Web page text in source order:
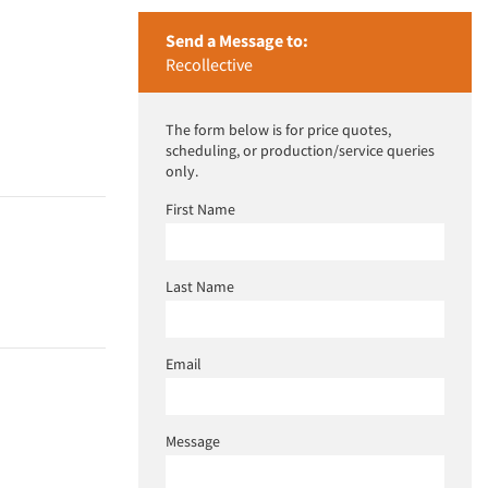
Send a Message to:
Recollective
The form below is for price quotes,
scheduling, or production/service queries
only.
First Name
Last Name
Email
Message